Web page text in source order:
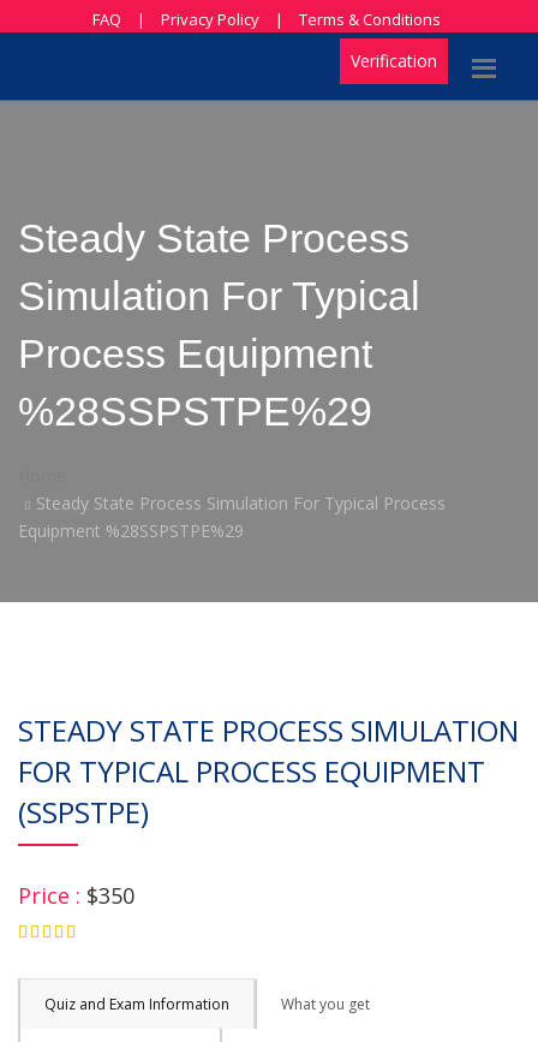
FAQ | Privacy Policy | Terms & Conditions
Verification
Steady State Process
Simulation For Typical
Process Equipment
%28SSPSTPE%29
Steady State Process Simulation For Typical Process
Equipment %28SSPSTPE%29
STEADY STATE PROCESS SIMULATION
FOR TYPICAL PROCESS EQUIPMENT
(SSPSTPE)
Price : $350
Quiz and Exam Information What you get